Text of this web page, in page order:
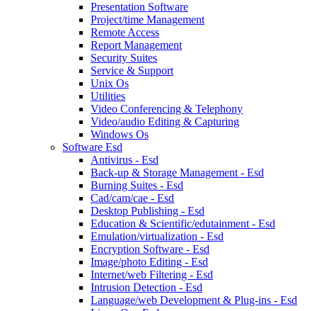
Presentation Software
Project/time Management
Remote Access
Report Management
Security Suites
Service & Support
Unix Os
Utilities
Video Conferencing & Telephony
Video/audio Editing & Capturing
Windows Os
Software Esd
Antivirus - Esd
Back-up & Storage Management - Esd
Burning Suites - Esd
Cad/cam/cae - Esd
Desktop Publishing - Esd
Education & Scientific/edutainment - Esd
Emulation/virtualization - Esd
Encryption Software - Esd
Image/photo Editing - Esd
Internet/web Filtering - Esd
Intrusion Detection - Esd
Language/web Development & Plug-ins - Esd